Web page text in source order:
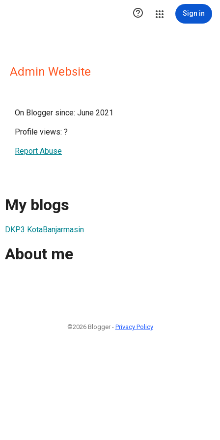
 Sign in
Admin Website
On Blogger since: June 2021
Profile views: ?
Report Abuse
My blogs
DKP3 KotaBanjarmasin
About me
©2026 Blogger - Privacy Policy